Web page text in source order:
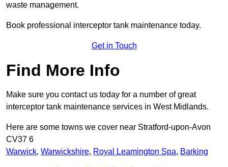
waste management.
Book professional interceptor tank maintenance today.
Get in Touch
Find More Info
Make sure you contact us today for a number of great
interceptor tank maintenance services in West Midlands.
Here are some towns we cover near Stratford-upon-Avon
CV37 6
Warwick, Warwickshire, Royal Leamington Spa, Barking